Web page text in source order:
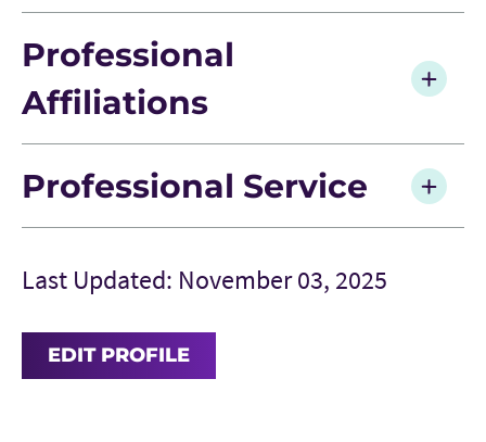
Professional
Affiliations
Professional Service
Last Updated: November 03, 2025
EDIT PROFILE